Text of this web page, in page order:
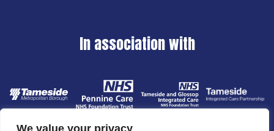
We value your privacy
In association with